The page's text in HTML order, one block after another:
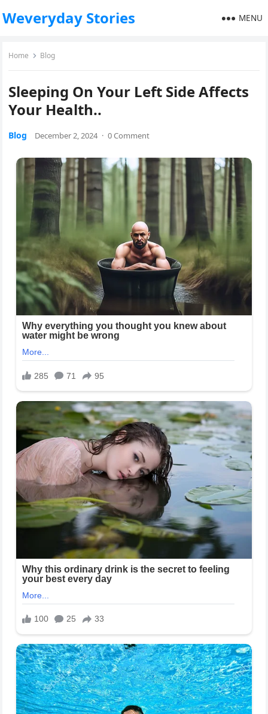
Weveryday Stories MENU
Home Blog
Sleeping On Your Left Side Affects
Your Health..
Blog December 2, 2024 · 0 Comment